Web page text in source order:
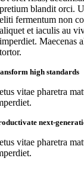
pretium blandit orci.
eliti fermentum non
aliquet et iaculis au
imperdiet. Maecenas
tortor.
high standards
vitae pharetra
next-
vitae pharetra